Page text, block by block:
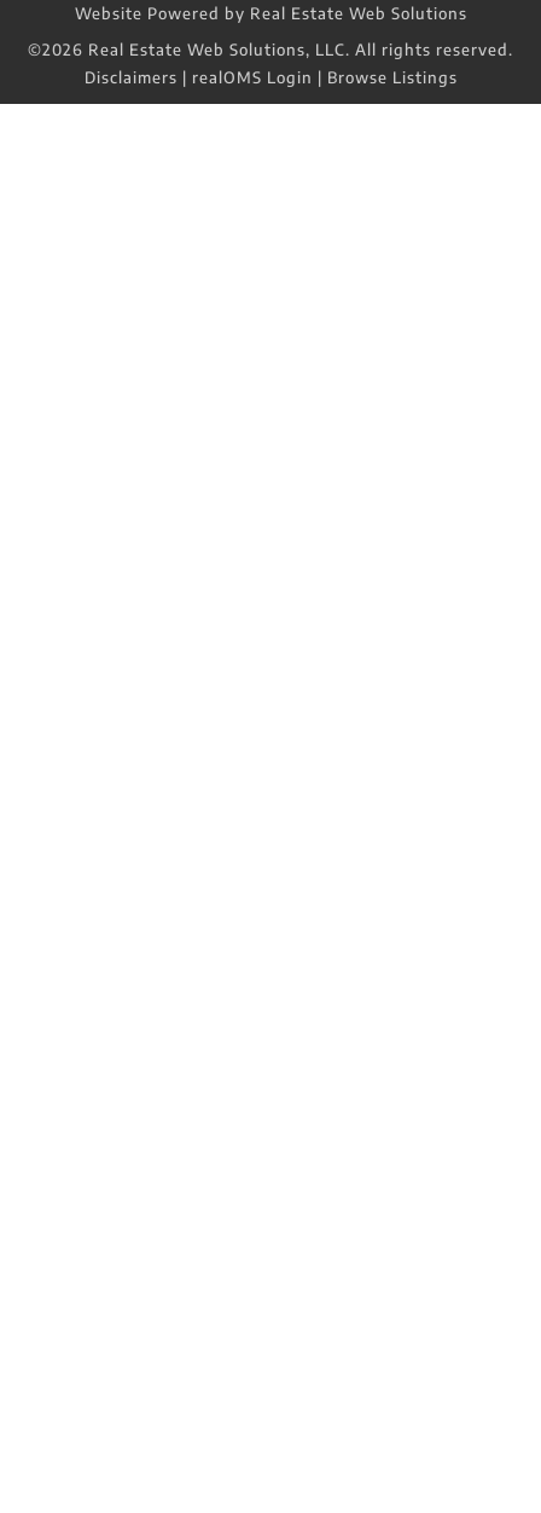
Website Powered by Real Estate Web Solutions
©2026 Real Estate Web Solutions, LLC. All rights reserved.
Disclaimers | realOMS Login | Browse Listings